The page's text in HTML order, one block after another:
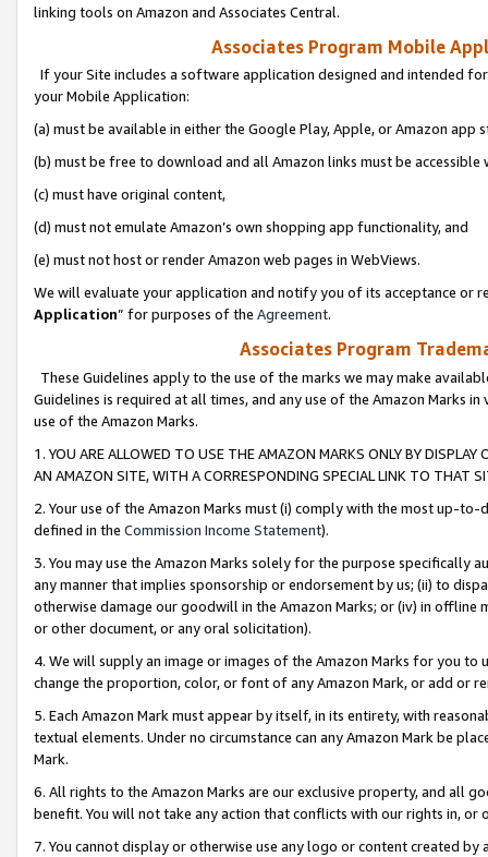
linking tools on Amazon and Associates Central.
Associates Program Mobile
If your Site includes a software application designed and intended
your Mobile Application:
(a) must be available in either the Google Play, Apple, or Amazon app
(b) must be free to download and all Amazon links must be
(c) must have original content,
(d) must not emulate Amazon’s own shopping app functionality, and
(e) must not host or render Amazon web pages in WebViews.
We will evaluate your application and notify you of its acceptance or
Application” for purposes of the Agreement.
Associates Program
These Guidelines apply to the use of the marks we may make
Guidelines is required at all times, and any use of the Amazon Marks
use of the Amazon Marks.
1. YOU ARE ALLOWED TO USE THE AMAZON MARKS ONLY BY
AN AMAZON SITE, WITH A CORRESPONDING SPECIAL LINK TO THAT
2. Your use of the Amazon Marks must (i) comply with the most up-
defined in the Commission Income Statement).
3. You may use the Amazon Marks solely for the purpose specifically
any manner that implies sponsorship or endorsement by us; (ii) to
otherwise damage our goodwill in the Amazon Marks; or (iv) in offline
or other document, or any oral solicitation).
4. We will supply an image or images of the Amazon Marks for you to
change the proportion, color, or font of any Amazon Mark, or add or
5. Each Amazon Mark must appear by itself, in its entirety, with
textual elements. Under no circumstance can any Amazon Mark be
Mark.
6. All rights to the Amazon Marks are our exclusive property, and all
benefit. You will not take any action that conflicts with our rights in, or
7. You cannot display or otherwise use any logo or content created